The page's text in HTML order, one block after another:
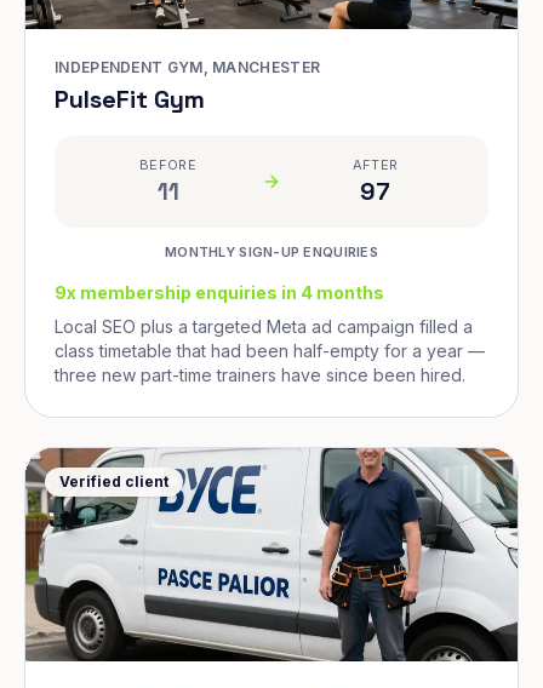
INDEPENDENT GYM, MANCHESTER
PulseFit Gym
BEFORE
11
AFTER
97
MONTHLY SIGN-UP ENQUIRIES
9x membership enquiries in 4 months
Local SEO plus a targeted Meta ad campaign filled a
class timetable that had been half-empty for a year —
three new part-time trainers have since been hired.
Verified client